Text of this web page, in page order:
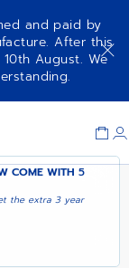
and paid by
After this
August. We
COME WITH5
the extra 3 year
ADD TO CART